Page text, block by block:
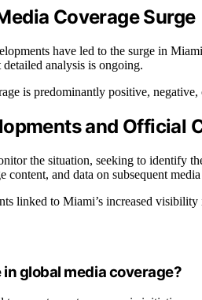
Coverage Surge
have led to the surge in
analysis is ongoing.
is predominantly positive,
and Official
the situation, seeking to identify
and data on subsequent
linked to Miami’s increased visibility
global media coverage?